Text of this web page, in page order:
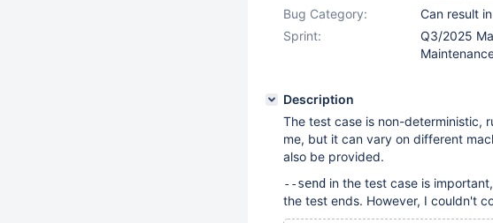
Bug Category:
Can result
Sprint:
Q3/2025
Description
The test case is non-deterministic,
me, but it can vary on different
also be provided.
--send in the test case is
the test ends. However, I couldn't